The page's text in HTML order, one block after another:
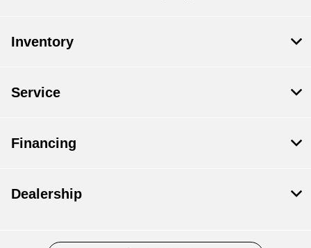
Inventory
Service
Financing
Dealership